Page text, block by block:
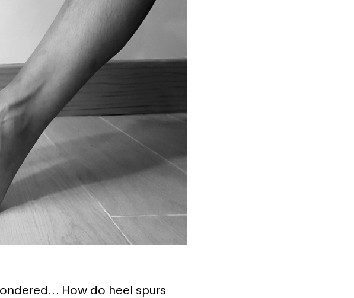
How do heel spurs